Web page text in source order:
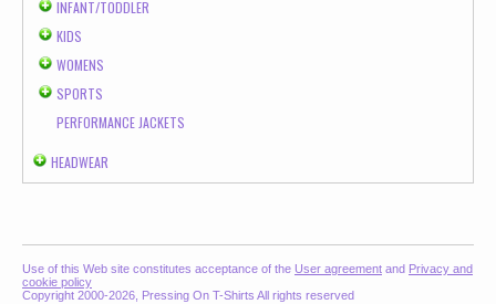
INFANT/TODDLER
KIDS
WOMENS
SPORTS
PERFORMANCE JACKETS
HEADWEAR
Use of this Web site constitutes acceptance of the User agreement and Privacy and
cookie policy
Copyright 2000-2026, Pressing On T-Shirts All rights reserved